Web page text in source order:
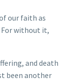
our faith as
For without it,
and death
been another